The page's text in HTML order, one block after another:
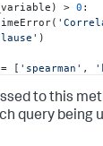
> 0 :
)
= [
'spearman' ,
if parameters
to this
query being